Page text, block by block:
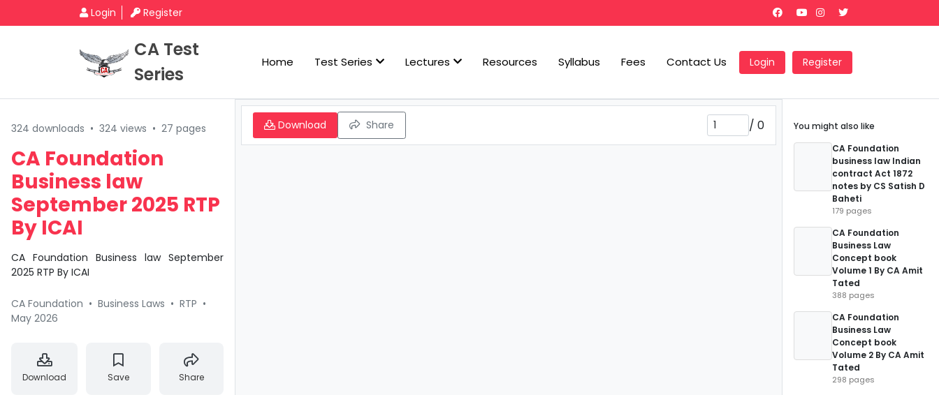
Login Register
CA Test
Series
Home Test Series Lectures Resources Syllabus Fees Contact Us Login Register
324 downloads • 324 views • 27 pages
CA Foundation
Business law
September 2025 RTP
By ICAI
CA Foundation Business law September
2025 RTP By ICAI
CA Foundation • Business Laws • RTP •
May 2026
Download Save Share
Download Share / 0
You might also like
CA Foundation
business law Indian
contract Act 1872
notes by CS Satish D
Baheti
179 pages
CA Foundation
Business Law
Concept book
Volume 1 By CA Amit
Tated
388 pages
CA Foundation
Business Law
Concept book
Volume 2 By CA Amit
Tated
298 pages